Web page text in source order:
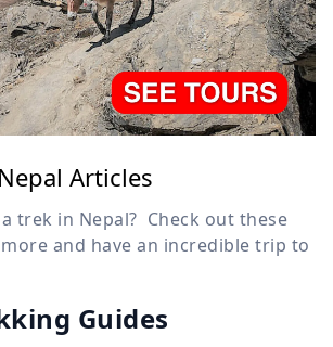
Articles
trek in Nepal? Check out these
and have an incredible trip to
Guides